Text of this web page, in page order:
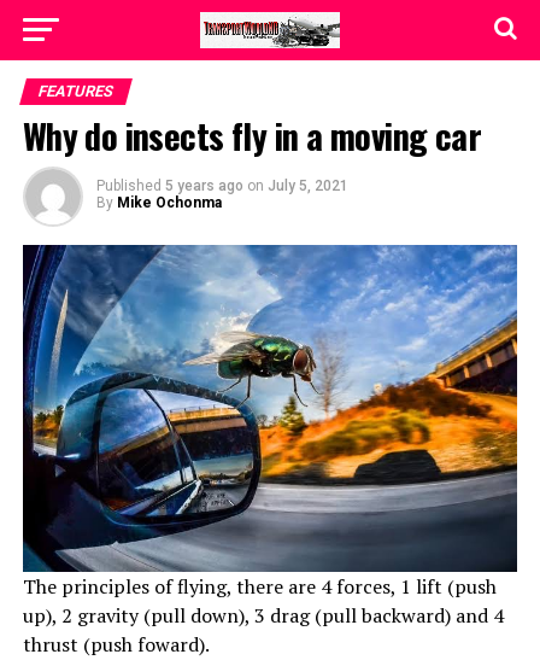
FEATURES
Why do insects fly in a moving car
Published 5 years ago on July 5, 2021
By Mike Ochonma
The principles of flying, there are 4 forces, 1 lift (push
up), 2 gravity (pull down), 3 drag (pull backward) and 4
thrust (push foward).